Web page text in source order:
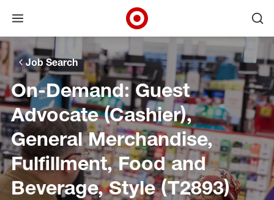
Skip to main navigation
Skip to content
Skip to footer
Skip to chat
Open menu
Target Corporate Home
Job Search
On-Demand: Guest
Advocate (Cashier),
General Merchandise,
Fulfillment, Food and
Beverage, Style (T2893)